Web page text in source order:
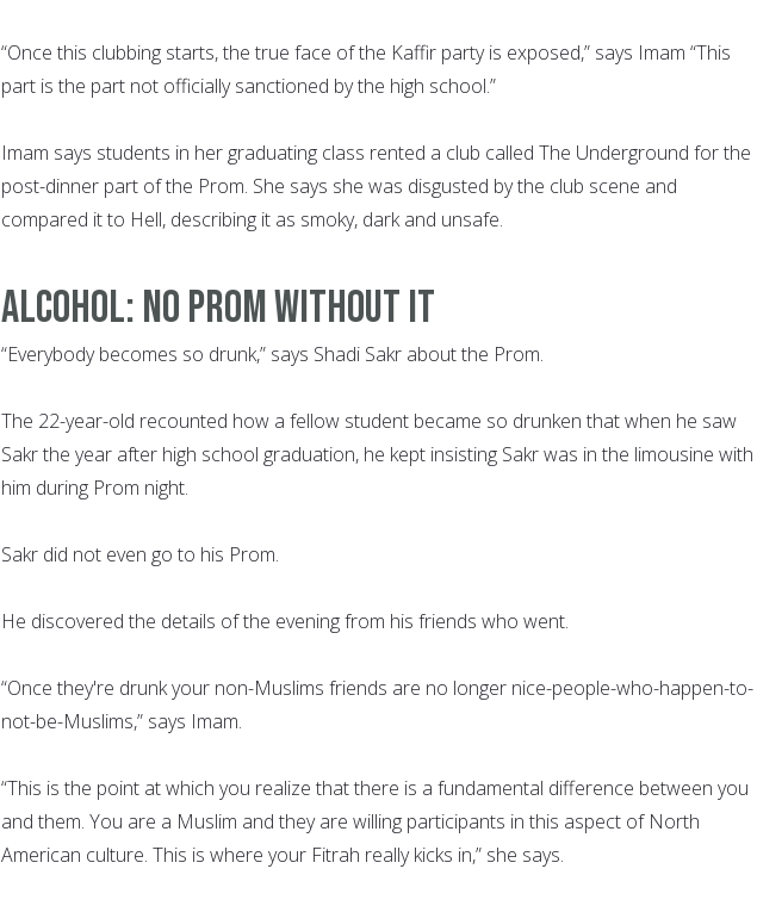
“Once this clubbing starts, the true face of the Kaffir party is exposed,” says Imam “This
part is the part not officially sanctioned by the high school.”
Imam says students in her graduating class rented a club called The Underground for the
post-dinner part of the Prom. She says she was disgusted by the club scene and
compared it to Hell, describing it as smoky, dark and unsafe.
ALCOHOL: NO PROM WITHOUT IT
“Everybody becomes so drunk,” says Shadi Sakr about the Prom.
The 22-year-old recounted how a fellow student became so drunken that when he saw
Sakr the year after high school graduation, he kept insisting Sakr was in the limousine with
him during Prom night.
Sakr did not even go to his Prom.
He discovered the details of the evening from his friends who went.
“Once they're drunk your non-Muslims friends are no longer nice-people-who-happen-to-
not-be-Muslims,” says Imam.
“This is the point at which you realize that there is a fundamental difference between you
and them. You are a Muslim and they are willing participants in this aspect of North
American culture. This is where your Fitrah really kicks in,” she says.